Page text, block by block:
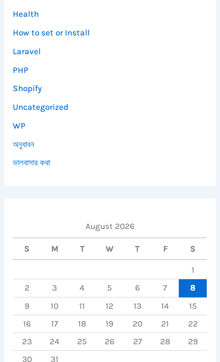
Health
How to set or Install
Laravel
PHP
Shopify
Uncategorized
WP
অনুধাবন
ভালবাসার কথা
August 2026
S M T W T F S
1
2
3 4 5 6 7
8
9
10 11 12 13 14
15
16
17 18 19 20 21
22
23
24 25 26 27 28
29
30
31